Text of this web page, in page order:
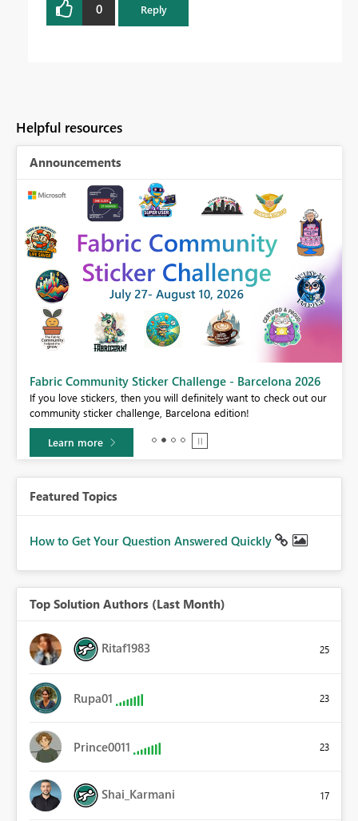
0 Reply
Helpful resources
Announcements
Fabric Community Sticker Challenge - Barcelona 2026
If you love stickers, then you will definitely want to check out our
community sticker challenge, Barcelona edition!
Learn more
Featured Topics
How to Get Your Question Answered Quickly
Top Solution Authors (Last Month)
Ritaf1983 25
Rupa01 23
Prince0011 23
Shai_Karmani 17